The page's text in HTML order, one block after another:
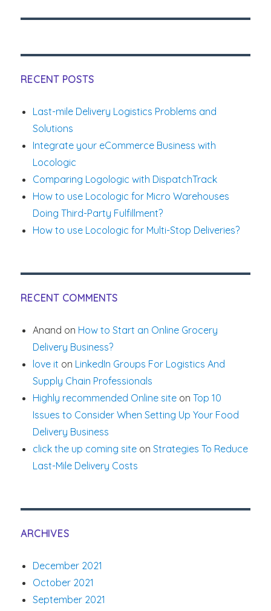
RECENT POSTS
Last-mile Delivery Logistics Problems and
Solutions
Integrate your eCommerce Business with
Locologic
Comparing Logologic with DispatchTrack
How to use Locologic for Micro Warehouses
Doing Third-Party Fulfillment?
How to use Locologic for Multi-Stop Deliveries?
RECENT COMMENTS
Anand on How to Start an Online Grocery
Delivery Business?
love it on LinkedIn Groups For Logistics And
Supply Chain Professionals
Highly recommended Online site onTop 10
Issues to Consider When Setting Up Your Food
Delivery Business
click the up coming site onStrategies To Reduce
Last-Mile Delivery Costs
ARCHIVES
December 2021
October 2021
September 2021